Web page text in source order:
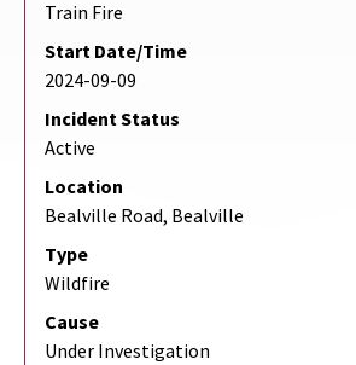
Train Fire
Start Date/Time
2024-09-09
Incident Status
Active
Location
Bealville Road, Bealville
Type
Wildfire
Cause
Under Investigation